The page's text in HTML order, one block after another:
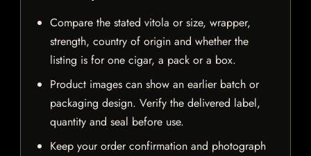
Compare the stated vitola or size, wrapper,
strength, country of origin and whether the
listing is for one cigar, a pack or a box.
Product images can show an earlier batch or
packaging design. Verify the delivered label,
quantity and seal before use.
Keep your order confirmation and photograph